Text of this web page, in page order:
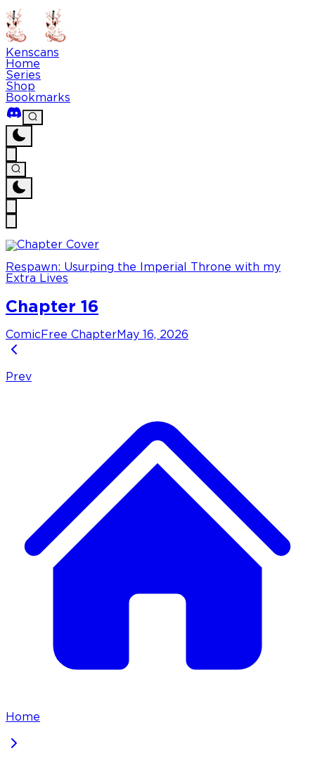
Kenscans
Home
Series
Shop
Bookmarks
Respawn: Usurping the Imperial Throne with my
Extra Lives
Chapter 16
Comic Free Chapter May 16, 2026
Prev
Home